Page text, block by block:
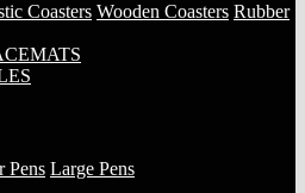
Coasters Wooden Coasters Rubber
Pens Large Pens